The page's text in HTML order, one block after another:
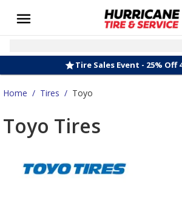
Tire Sales Event - 25% Off
Home / Tires / Toyo
Toyo Tires